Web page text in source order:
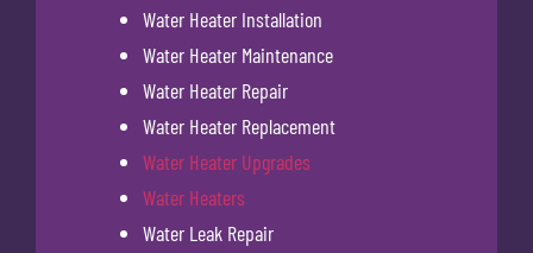
Water Heater Installation
Water Heater Maintenance
Water Heater Repair
Water Heater Replacement
Water Heater Upgrades
Water Heaters
Water Leak Repair